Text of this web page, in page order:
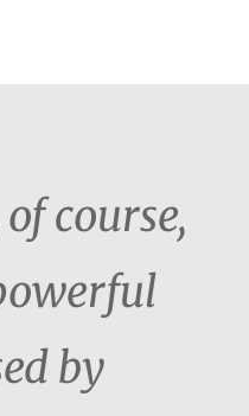
course,
by